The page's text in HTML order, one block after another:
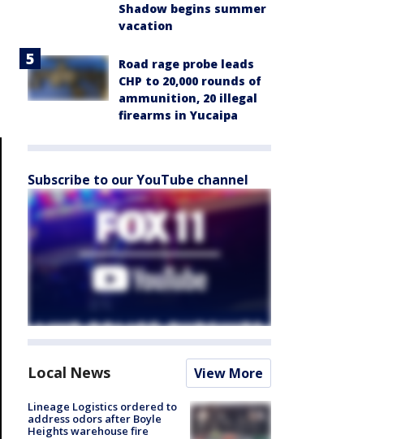
Shadow begins summer
vacation
Road rage probe leads
CHP to 20,000 rounds of
ammunition, 20 illegal
firearms in Yucaipa
Subscribe to our YouTube channel
Local News View More
Lineage Logistics ordered to
address odors after Boyle
Heights warehouse fire